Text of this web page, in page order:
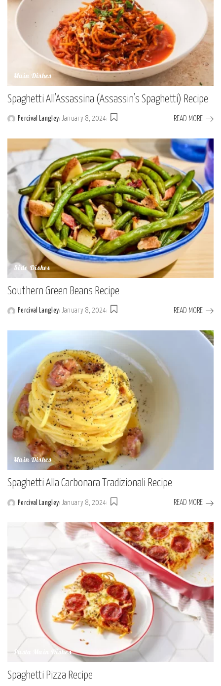
Main Dishes
Spaghetti All’Assassina (Assassin’s Spaghetti) Recipe
Percival Langley January 8, 2024 READ MORE
Side Dishes
Southern Green Beans Recipe
Posted
Percival Langley January 8, 2024 READ MORE
Main Dishes
Spaghetti Alla Carbonara Tradizionali Recipe
Posted
Percival Langley January 8, 2024 READ MORE
Pasta Main Dishes
Spaghetti Pizza Recipe